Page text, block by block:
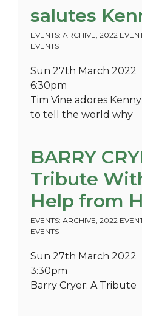
salutes
EVENTS: ARCHIVE, 2022
EVENTS
Sun 27th March 2022
6:30pm
Tim Vine adores
to tell the world why
BARRY
Tribute
Help from
EVENTS: ARCHIVE, 2022
EVENTS
Sun 27th March 2022
3:30pm
Barry Cryer: A Tribute